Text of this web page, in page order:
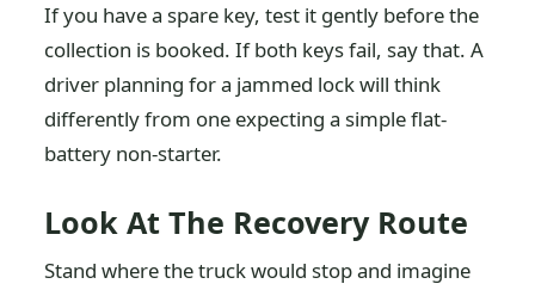
If you have a spare key, test it gently before the
collection is booked. If both keys fail, say that. A
driver planning for a jammed lock will think
differently from one expecting a simple flat-
battery non-starter.
Look At The Recovery Route
Stand where the truck would stop and imagine